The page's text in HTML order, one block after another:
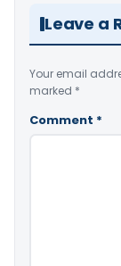
Leave a
Your email
marked *
Comment *